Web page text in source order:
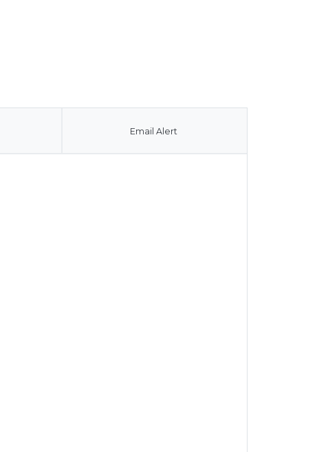
Email Alert